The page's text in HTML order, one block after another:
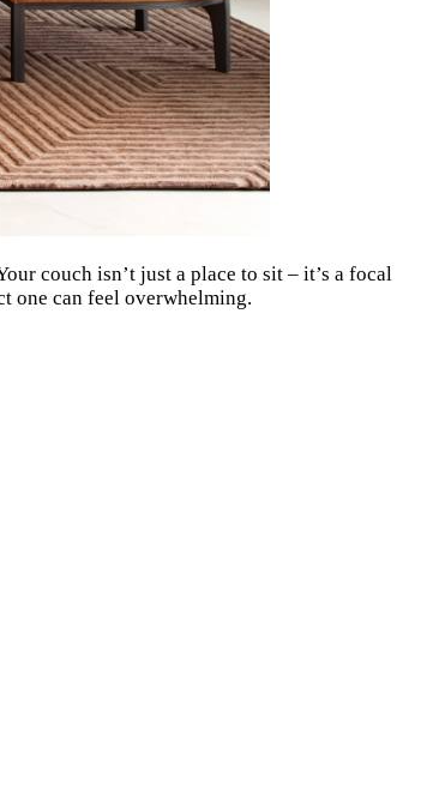
couch isn’t just a place to sit – it’s a focal
one can feel overwhelming.